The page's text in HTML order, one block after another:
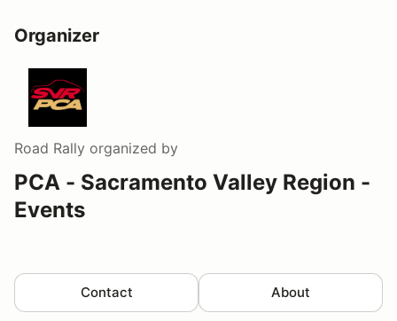
Organizer
Road Rally organized by
PCA - Sacramento Valley Region -
Events
Contact About